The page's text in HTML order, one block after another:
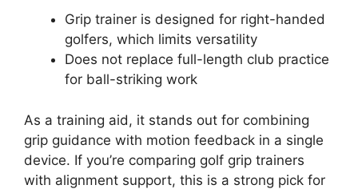
Grip trainer is designed for right-handed
golfers, which limits versatility
Does not replace full-length club practice
for ball-striking work
As a training aid, it stands out for combining
grip guidance with motion feedback in a single
device. If you’re comparing golf grip trainers
with alignment support, this is a strong pick for